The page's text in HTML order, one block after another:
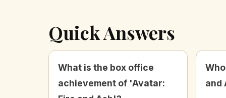
Quick Answers
What is the box office
achievement of 'Avatar:
and